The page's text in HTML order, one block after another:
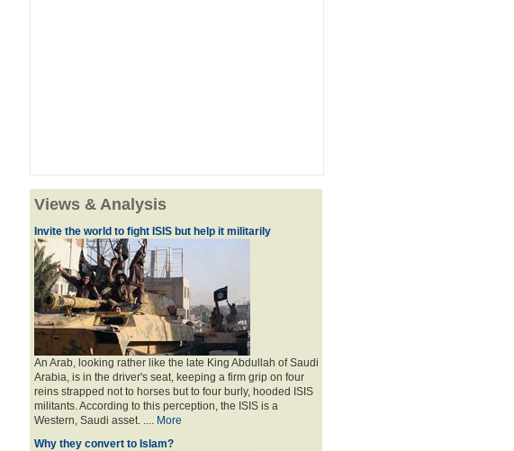
Views & Analysis
Invite the world to fight ISIS but help it militarily
An Arab, looking rather like the late King Abdullah of Saudi
Arabia, is in the driver's seat, keeping a firm grip on four
reins strapped not to horses but to four burly, hooded ISIS
militants. According to this perception, the ISIS is a
Western, Saudi asset. .... More
Why they convert to Islam?